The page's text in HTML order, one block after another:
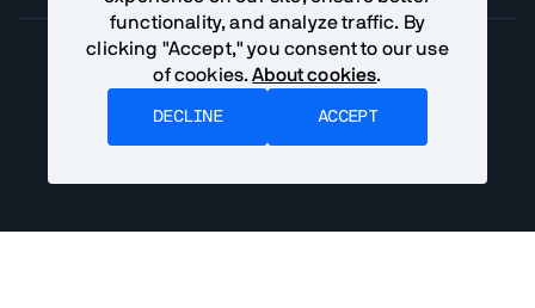
functionality, and analyze traffic. By
clicking "Accept," you consent to our use
of cookies.About cookies.
DECLINE ACCEPT